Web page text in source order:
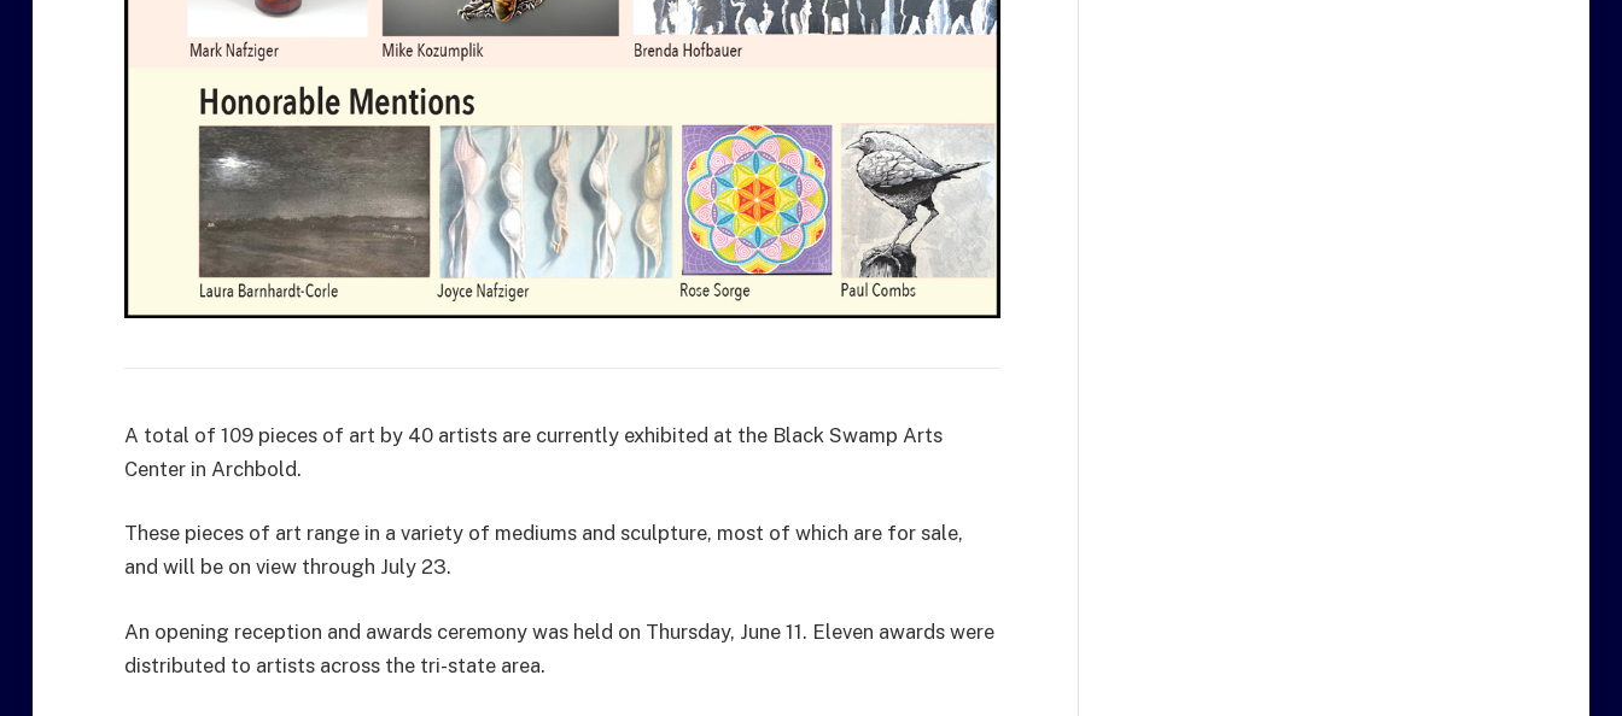
A total of 109 pieces of art by 40 artists are currently exhibited at the Black Swamp Arts
Center in Archbold.
These pieces of art range in a variety of mediums and sculpture, most of which are for sale,
and will be on view through July 23.
An opening reception and awards ceremony was held on Thursday, June 11. Eleven awards were
distributed to artists across the tri-state area.